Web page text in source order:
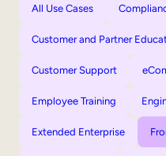
All Use Cases
Customer and Partner
Customer Support
Employee Training
Extended Enterprise